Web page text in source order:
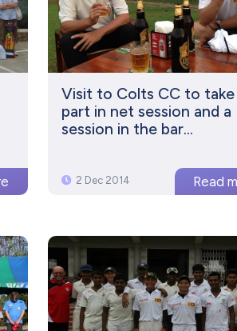
Visit to Colts CC to take
part in net session and a
session in the bar...
2 Dec 2014